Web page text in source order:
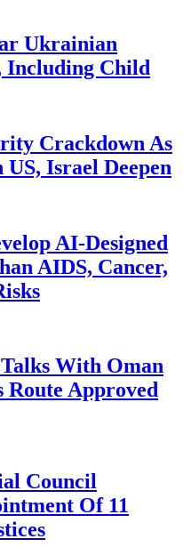
Ukrainian
Child
Crackdown As
Israel Deepen
AI-Designed
AIDS, Cancer,
With Oman
Route Approved
Council
Of 11